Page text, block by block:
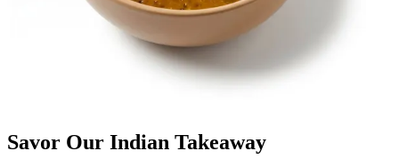
Savor Our Indian Takeaway